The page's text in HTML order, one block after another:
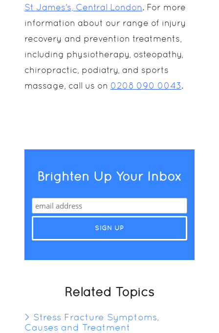
St James’s, Central London. For more
information about our range of injury
recovery and prevention treatments,
including physiotherapy, osteopathy,
chiropractic, podiatry, and sports
massage, call us on 0208 090 0043.
Brighten Up Your Inbox
Related Topics
Stress Fracture Symptoms,
Causes and Treatment